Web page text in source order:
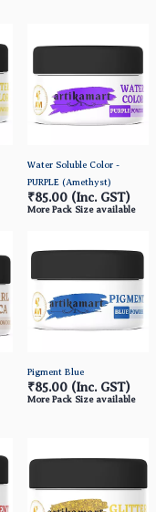
Water Soluble Color -
PURPLE (Amethyst)
₹85.00 (Inc. GST)
More Pack Size available
Pigment Blue
₹85.00 (Inc. GST)
More Pack Size available